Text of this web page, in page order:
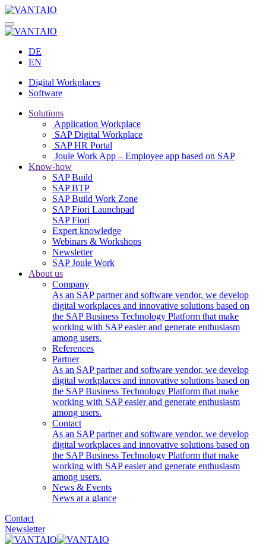
DE
EN
Digital Workplaces
Software
Solutions
Application Workplace
SAP Digital Workplace
SAP HR Portal
Joule Work App – Employee app based on SAP
Know-how
SAP Build
SAP BTP
SAP Build Work Zone
SAP Fiori Launchpad
SAP Fiori
Expert knowledge
Webinars & Workshops
Newsletter
SAP Joule Work
About us
Company
As an SAP partner and software vendor, we develop
digital workplaces and innovative solutions based on
the SAP Business Technology Platform that make
working with SAP easier and generate enthusiasm
among users.
References
Partner
As an SAP partner and software vendor, we develop
digital workplaces and innovative solutions based on
the SAP Business Technology Platform that make
working with SAP easier and generate enthusiasm
among users.
Contact
As an SAP partner and software vendor, we develop
digital workplaces and innovative solutions based on
the SAP Business Technology Platform that make
working with SAP easier and generate enthusiasm
among users.
News & Events
News at a glance
Contact
Newsletter